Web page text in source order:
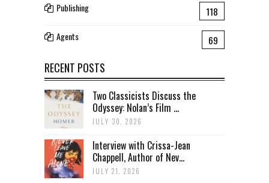
Publishing 118
Agents 69
RECENT POSTS
Two Classicists Discuss the
Odyssey: Nolan’s Film ...
JULY 30, 2026
Interview with Crissa-Jean
Chappell, Author of Nev...
JULY 21, 2026